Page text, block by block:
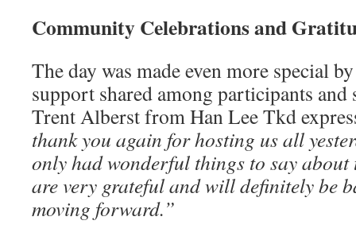
Community Celebrations and
The day was made even more special
support shared among participants and
Trent Alberst from Han Lee Tkd
thank you again for hosting us all
only had wonderful things to say about
are very grateful and will definitely be
moving forward.”